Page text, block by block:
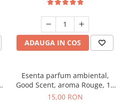
ADAUGA IN COS
Esenta parfum ambiental,
Good Scent, aroma Rouge, 10
g
15,00 RON